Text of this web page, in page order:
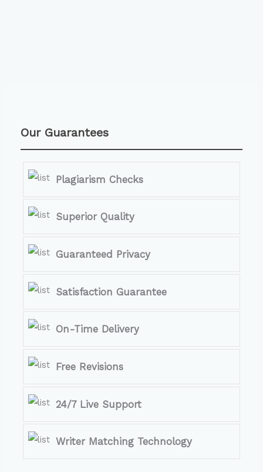
Our Guarantees
Plagiarism Checks
Superior Quality
Guaranteed Privacy
Satisfaction Guarantee
On-Time Delivery
Free Revisions
24/7 Live Support
Writer Matching Technology